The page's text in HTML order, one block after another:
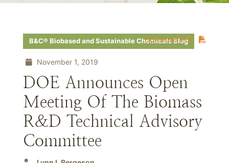
Download PDF
B&C® Biobased and Sustainable Chemicals Blog
November 1, 2019
DOE Announces Open
Meeting Of The Biomass
R&D Technical Advisory
Committee